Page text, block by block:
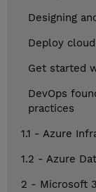
Designing
Deploy
Get started
DevOps
practices
1.1 - Azure
1.2 - Azure
2 - Microsoft